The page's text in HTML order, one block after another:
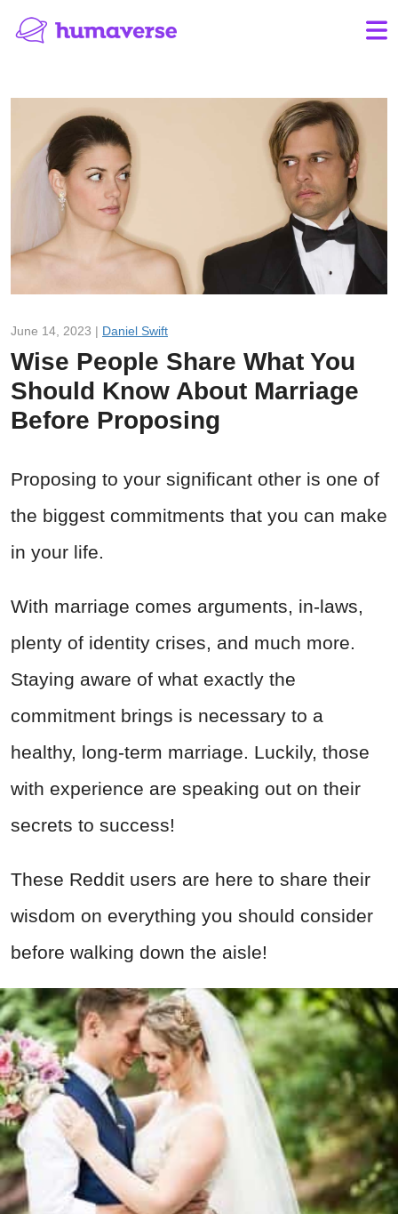
June 14, 2023 | Daniel Swift
Wise People Share What You
Should Know About Marriage
Before Proposing
Proposing to your significant other is one of
the biggest commitments that you can make
in your life.
With marriage comes arguments, in-laws,
plenty of identity crises, and much more.
Staying aware of what exactly the
commitment brings is necessary to a
healthy, long-term marriage. Luckily, those
with experience are speaking out on their
secrets to success!
These Reddit users are here to share their
wisdom on everything you should consider
before walking down the aisle!